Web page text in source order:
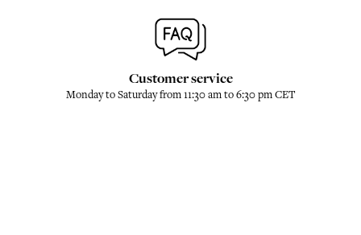
Customer service
Monday to Saturday from 11:30 am to 6:30 pm CET